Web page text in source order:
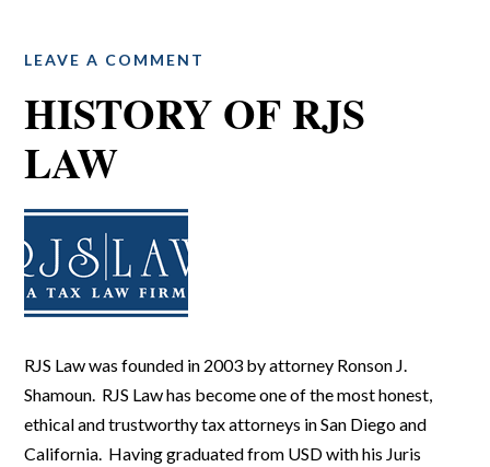
LEAVE A COMMENT
HISTORY OF RJS
LAW
RJS Law was founded in 2003 by attorney Ronson J.
Shamoun. RJS Law has become one of the most honest,
ethical and trustworthy tax attorneys in San Diego and
California. Having graduated from USD with his Juris